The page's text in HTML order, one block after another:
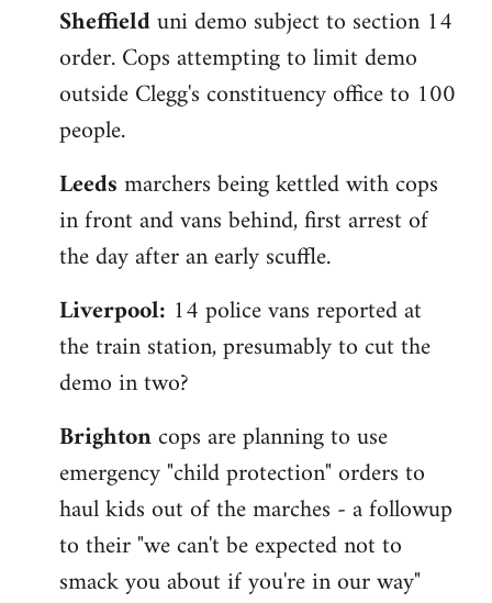
by
libcom.org
Sheffielduni demo subject to section 14
order. Cops attempting to limit demo
outside Clegg's constituency office to 100
people.
Leedsmarchers being kettled with cops
in front and vans behind, first arrest of
the day after an early scuffle.
Liverpool: 14 police vans reported at
the train station, presumably to cut the
demo in two?
Brightoncops are planning to use
emergency "child protection" orders to
haul kids out of the marches - a followup
to their "we can't be expected not to
smack you about if you're in our way"